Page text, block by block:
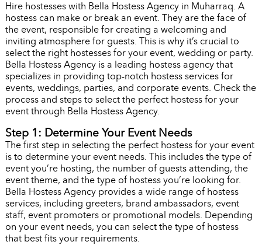
Hire hostesses with Bella Hostess Agency in Muharraq. A
hostess can make or break an event. They are the face of
the event, responsible for creating a welcoming and
inviting atmosphere for guests. This is why it’s crucial to
select the right hostesses for your event, wedding or party.
Bella Hostess Agency is a leading hostess agency that
specializes in providing top-notch hostess services for
events, weddings, parties, and corporate events. Check the
process and steps to select the perfect hostess for your
event through Bella Hostess Agency.
Step 1: Determine Your Event Needs
The first step in selecting the perfect hostess for your event
is to determine your event needs. This includes the type of
event you’re hosting, the number of guests attending, the
event theme, and the type of hostess you’re looking for.
Bella Hostess Agency provides a wide range of hostess
services, including greeters, brand ambassadors, event
staff, event promoters or promotional models. Depending
on your event needs, you can select the type of hostess
that best fits your requirements.